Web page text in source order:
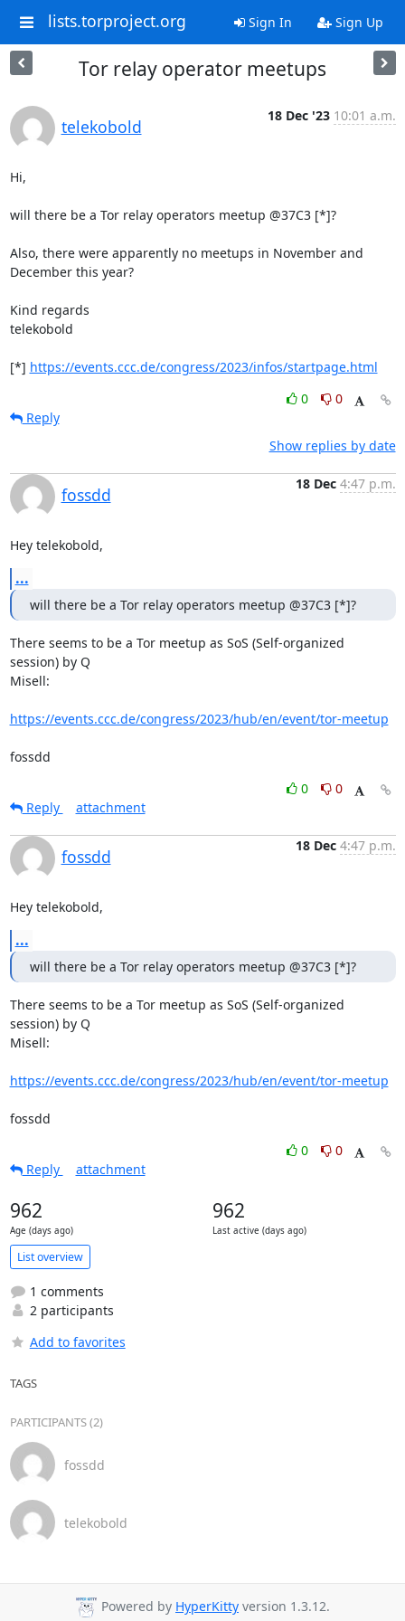
lists.torproject.org Sign In Sign Up
Tor relay operator meetups
telekobold
18 Dec '23 10:01 a.m.
Hi,
will there be a Tor relay operators meetup @37C3 [*]?
Also, there were apparently no meetups in November and
December this year?
Kind regards
telekobold
[*] https://events.ccc.de/congress/2023/infos/startpage.html
0
0
Reply
Show replies by date
fossdd
18 Dec 4:47 p.m.
Hey telekobold,
...
will there be a Tor relay operators meetup @37C3 [*]?
There seems to be a Tor meetup as SoS (Self-organized
session) by Q
Misell:
https://events.ccc.de/congress/2023/hub/en/event/tor-meetup
fossdd
0
0
Reply
attachment
fossdd
18 Dec 4:47 p.m.
Hey telekobold,
...
will there be a Tor relay operators meetup @37C3 [*]?
There seems to be a Tor meetup as SoS (Self-organized
session) by Q
Misell:
https://events.ccc.de/congress/2023/hub/en/event/tor-meetup
fossdd
0
0
Reply
attachment
962
Age (days ago)
962
Last active (days ago)
List overview
1 comments
2 participants
Add to favorites
TAGS
PARTICIPANTS (2)
fossdd
telekobold
Powered by HyperKitty version 1.3.12.